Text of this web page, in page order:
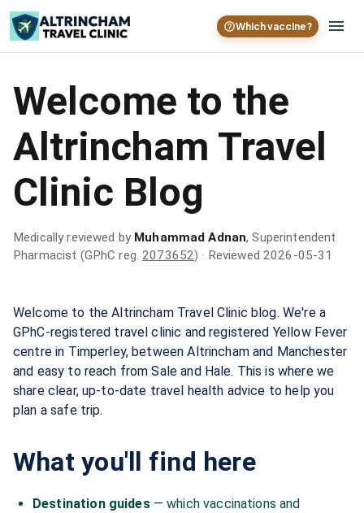
Which vaccine?
Welcome to the
Altrincham Travel
Clinic Blog
Medically reviewed by Muhammad Adnan, Superintendent
Pharmacist (GPhC reg. 2073652) · Reviewed 2026-05-31
Welcome to the Altrincham Travel Clinic blog. We're a
GPhC-registered travel clinic and registered Yellow Fever
centre in Timperley, between Altrincham and Manchester
and easy to reach from Sale and Hale. This is where we
share clear, up-to-date travel health advice to help you
plan a safe trip.
What you'll find here
Destination guides— which vaccinations and